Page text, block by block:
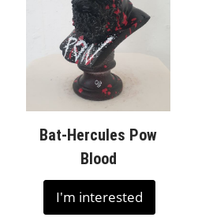
Bat-Hercules Pow
Blood
I'm interested